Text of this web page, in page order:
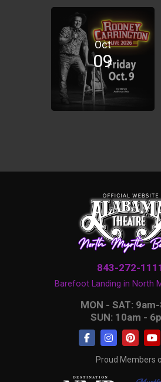
Oct
09
843-272-
Barefoot Landing in North
MON - SAT:
SUN: 10am -
Proud Members